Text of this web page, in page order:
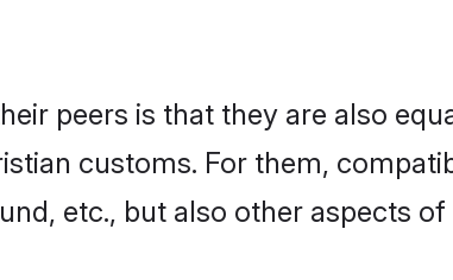
peers is that they are also
customs. For them,
etc., but also other aspects